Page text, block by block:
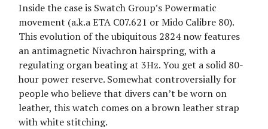
Inside the case is Swatch Group’s Powermatic
movement (a.k.a ETA C07.621 or Mido Calibre 80).
This evolution of the ubiquitous 2824 now features
an antimagnetic Nivachron hairspring, with a
regulating organ beating at 3Hz. You get a solid 80-
hour power reserve. Somewhat controversially for
people who believe that divers can’t be worn on
leather, this watch comes on a brown leather strap
with white stitching.